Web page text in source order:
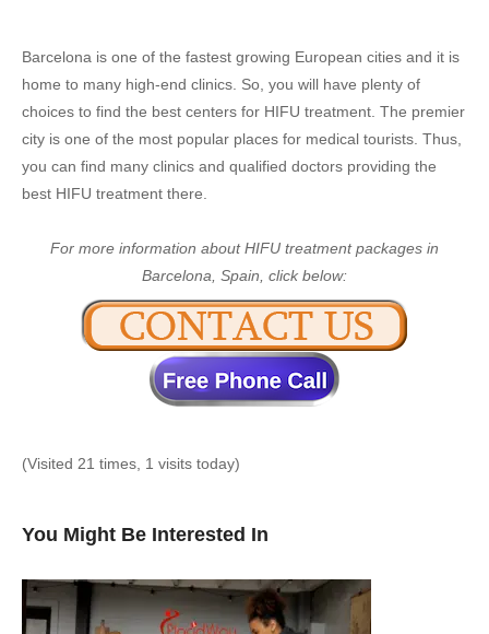
Barcelona is one of the fastest growing European cities and it is
home to many high-end clinics. So, you will have plenty of
choices to find the best centers for HIFU treatment. The premier
city is one of the most popular places for medical tourists. Thus,
you can find many clinics and qualified doctors providing the
best HIFU treatment there.
For more information about HIFU treatment packages in
Barcelona, Spain, click below:
(Visited 21 times, 1 visits today)
You Might Be Interested In